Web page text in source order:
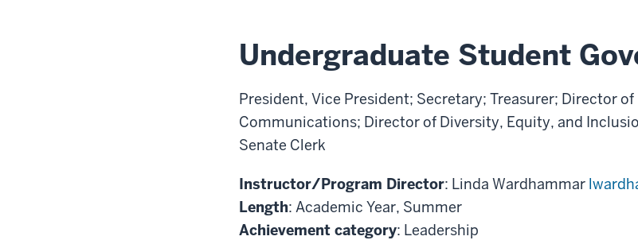
Undergraduate Student
President, Vice President; Secretary; Treasurer; Director
Communications; Director of Diversity, Equity, and
Senate Clerk
Instructor/Program Director: Linda Wardhammar
Length: Academic Year, Summer
Achievement category: Leadership